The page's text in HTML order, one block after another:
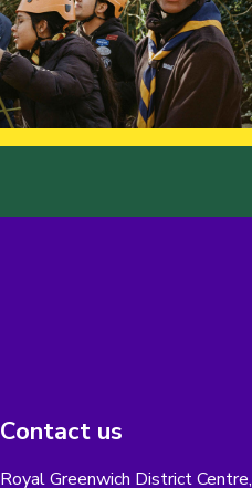
Contact us
Royal Greenwich District Centre,